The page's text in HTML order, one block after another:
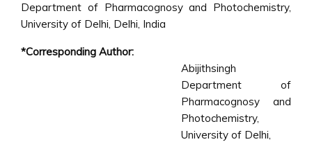
Department of Pharmacognosy and Photochemistry,
University of Delhi, Delhi, India
*Corresponding Author:
Abijithsingh
Department of
Pharmacognosy and
Photochemistry,
University of Delhi,